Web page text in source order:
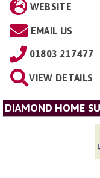
WEBSITE
EMAIL US
01803 217477
VIEW DETAILS
DIAMOND HOME